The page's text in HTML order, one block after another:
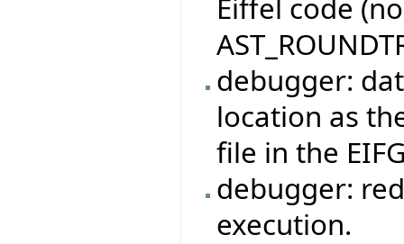
Eiffel code
debugger:
location as
file in the
debugger:
execution.